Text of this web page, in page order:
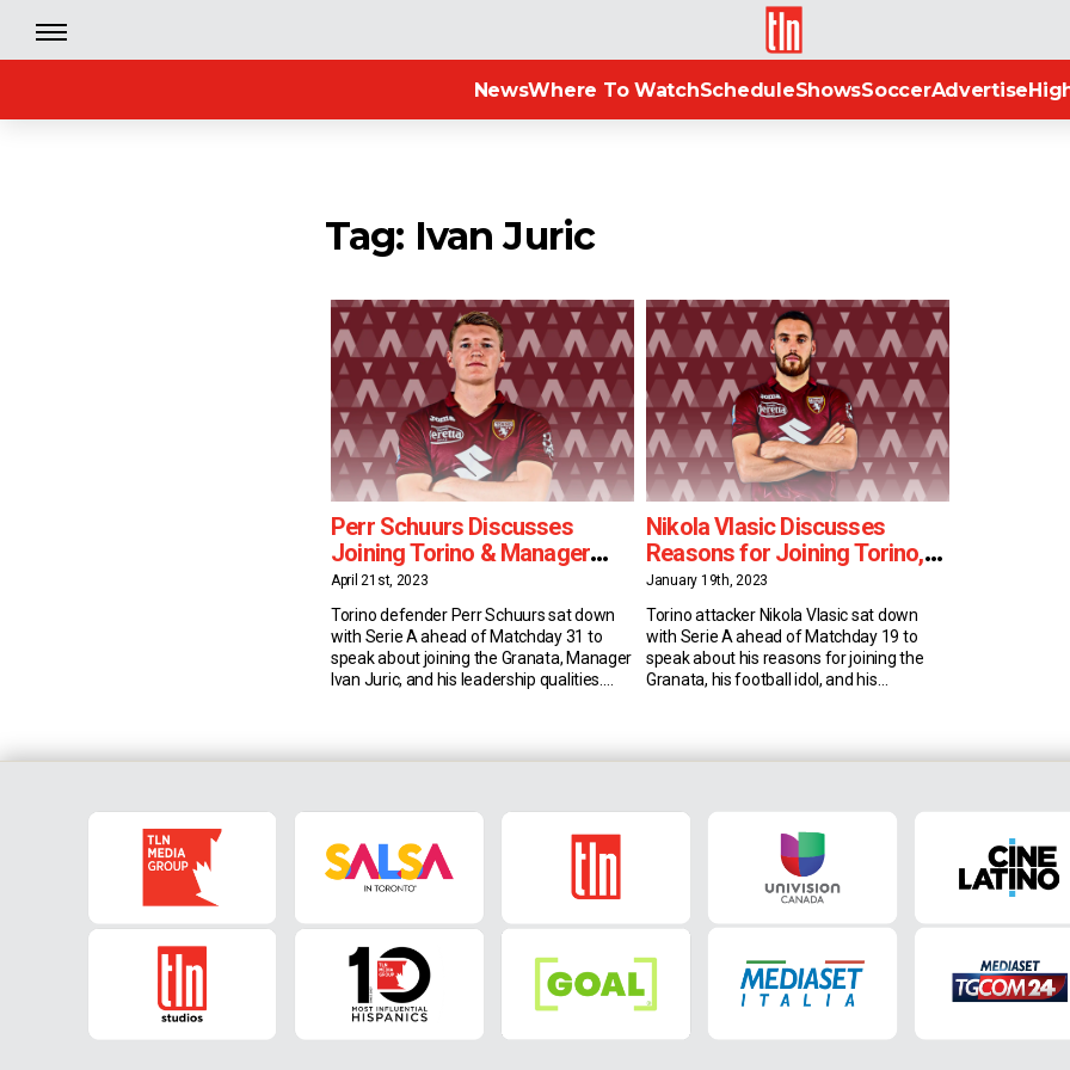
TLN
NewsWhere To WatchScheduleShowsSoccerAdvertise
Tag: Ivan Juric
Perr Schuurs Discusses
Joining Torino & Manager
Juric
April 21st, 2023
Torino defender Perr Schuurs sat down
with Serie A ahead of Matchday 31 to
speak about joining the Granata, Manager
Ivan Juric, and his leadership qualities.
in the right place. “I chose Torino because
Nikola Vlasic Discusses
Reasons for Joining Torino,
Manager Juric & Idol
January 19th, 2023
Torino attacker Nikola Vlasic sat down
with Serie A ahead of Matchday 19 to
speak about his reasons for joining the
Granata, his football idol, and his
domestic league, in Russia and in England.